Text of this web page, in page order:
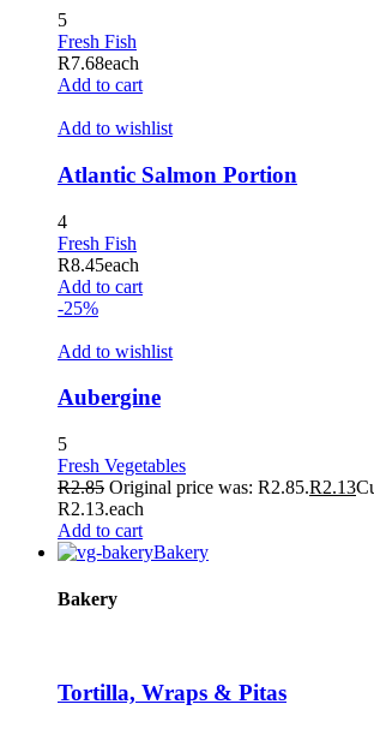
holiganbet giriş
tubidy mobi
Hacklink Panel
5
Fresh Fish
R7.68each
Add to cart
Add to wishlist
Atlantic Salmon Portion
4
Fresh Fish
R8.45each
Add to cart
-25%
Add to wishlist
Aubergine
5
Fresh Vegetables
R2.85 Original price was: R2.85.R2.13
R2.13.each
Add to cart
Bakery
Bakery
Tortilla, Wraps & Pitas